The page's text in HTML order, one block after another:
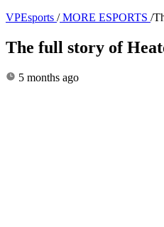
VPEsports / MORE ESPORTS /
The full story of
5 months ago